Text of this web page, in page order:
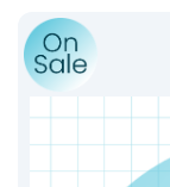
Product: CAT-